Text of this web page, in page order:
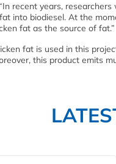
recent years,
into biodiesel. At the
fat as the source of fat.”
fat is used in this
this product emits